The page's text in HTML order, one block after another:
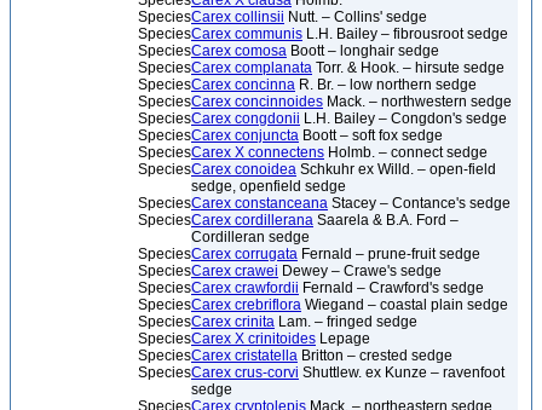
SpeciesCarex collinsii Nutt. – Collins' sedge
SpeciesCarex communis L.H. Bailey – fibrousroot sedge
SpeciesCarex comosa Boott – longhair sedge
SpeciesCarex complanata Torr. & Hook. – hirsute sedge
SpeciesCarex concinna R. Br. – low northern sedge
SpeciesCarex concinnoides Mack. – northwestern sedge
SpeciesCarex congdonii L.H. Bailey – Congdon's sedge
SpeciesCarex conjuncta Boott – soft fox sedge
SpeciesCarex X connectens Holmb. – connect sedge
SpeciesCarex conoidea Schkuhr ex Willd. – open-field
sedge, openfield sedge
SpeciesCarex constanceana Stacey – Contance's sedge
SpeciesCarex cordillerana Saarela & B.A. Ford –
Cordilleran sedge
SpeciesCarex corrugata Fernald – prune-fruit sedge
SpeciesCarex crawei Dewey – Crawe's sedge
SpeciesCarex crawfordii Fernald – Crawford's sedge
SpeciesCarex crebriflora Wiegand – coastal plain sedge
SpeciesCarex crinita Lam. – fringed sedge
SpeciesCarex X crinitoides Lepage
SpeciesCarex cristatella Britton – crested sedge
SpeciesCarex crus-corvi Shuttlew. ex Kunze – ravenfoot
sedge
SpeciesCarex cryptolepis Mack. – northeastern sedge